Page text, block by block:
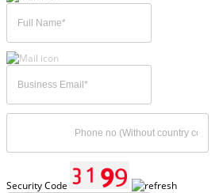
Security Code